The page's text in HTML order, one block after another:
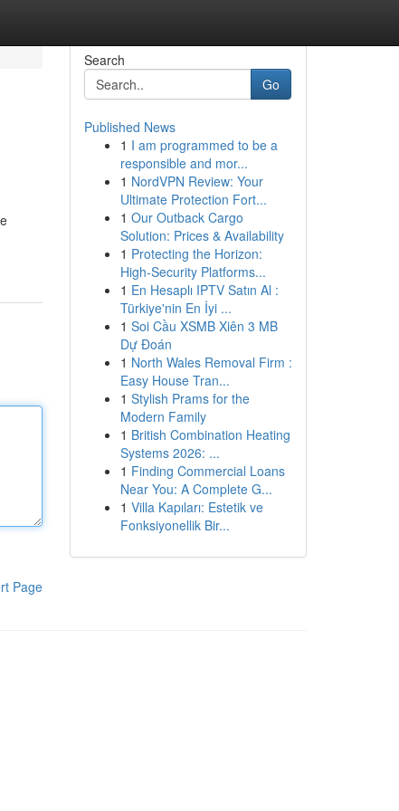
Page
Search
Go
Published News
1 I am programmed to be a
responsible and mor...
1 NordVPN Review: Your
Ultimate Protection Fort...
1 Our Outback Cargo
Solution: Prices & Availability
1 Protecting the Horizon:
High-Security Platforms...
1 En Hesaplı IPTV Satın Al :
Türkiye'nin En İyi ...
1 Soi Cầu XSMB Xiên 3 MB
Dự Đoán
1 North Wales Removal Firm :
Easy House Tran...
1 Stylish Prams for the
Modern Family
1 British Combination Heating
Systems 2026: ...
1 Finding Commercial Loans
Near You: A Complete G...
1 Villa Kapıları: Estetik ve
Fonksiyonellik Bir...